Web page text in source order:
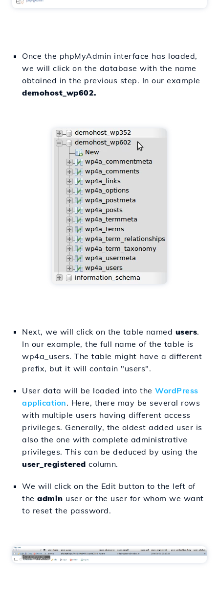
Once the phpMyAdmin interface has loaded,
we will click on the database with the name
obtained in the previous step. In our example
demohost_wp602.
Next, we will click on the table named users.
In our example, the full name of the table is
wp4a_users. The table might have a different
prefix, but it will contain "users".
User data will be loaded into the WordPress
application. Here, there may be several rows
with multiple users having different access
privileges. Generally, the oldest added user is
also the one with complete administrative
privileges. This can be deduced by using the
user_registered column.
We will click on the Edit button to the left of
the admin user or the user for whom we want
to reset the password.